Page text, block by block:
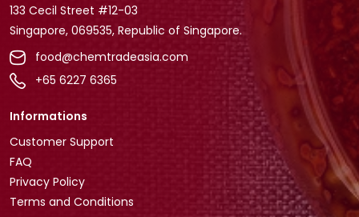
133 Cecil Street #12-03
Singapore, 069535, Republic of Singapore.
food@chemtradeasia.com
+65 6227 6365
Informations
Customer Support
FAQ
Privacy Policy
Terms and Conditions